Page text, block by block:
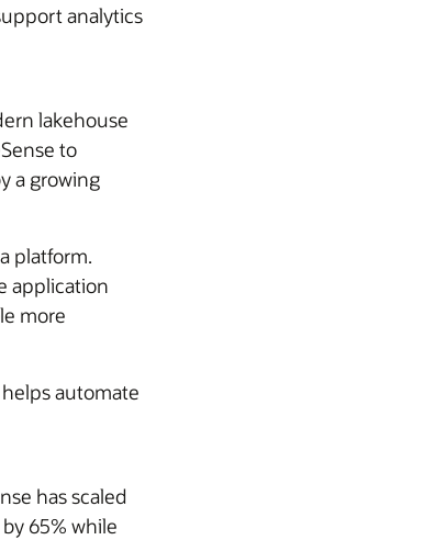
analytics
lakehouse
to
a growing
platform.
application
more
automate
has scaled
65% while